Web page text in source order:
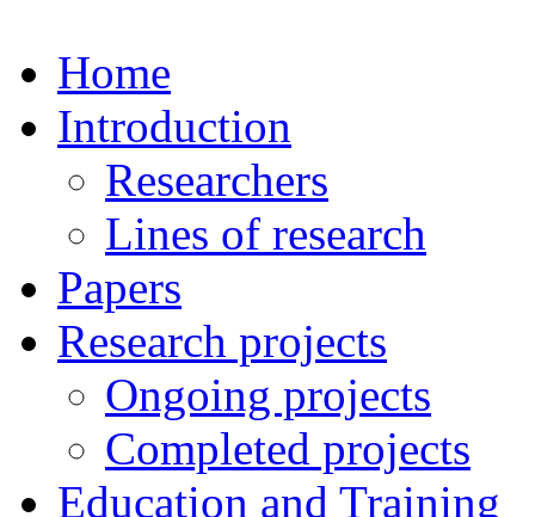
Home
Introduction
Researchers
Lines of research
Papers
Research projects
Ongoing projects
Completed projects
Education and Training